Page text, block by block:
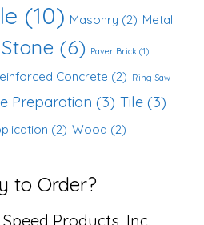
(10) Masonry (2) Metal
(6) Paver Brick (1)
Concrete (2) Ring Saw
Preparation (3) Tile (3)
(2) Wood (2)
to Order?
Products, Inc.